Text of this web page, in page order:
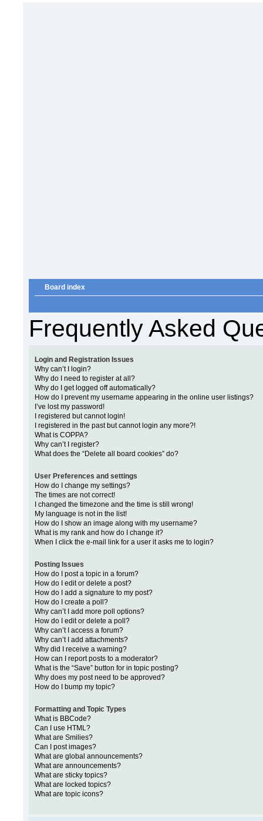
Board index
Frequently Asked
Login and Registration Issues
Why can’t I login?
Why do I need to register at all?
Why do I get logged off automatically?
How do I prevent my username appearing in the online user listings?
I’ve lost my password!
I registered but cannot login!
I registered in the past but cannot login any more?!
What is COPPA?
Why can’t I register?
What does the “Delete all board cookies” do?
User Preferences and settings
How do I change my settings?
The times are not correct!
I changed the timezone and the time is still wrong!
My language is not in the list!
How do I show an image along with my username?
What is my rank and how do I change it?
When I click the e-mail link for a user it asks me to login?
Posting Issues
How do I post a topic in a forum?
How do I edit or delete a post?
How do I add a signature to my post?
How do I create a poll?
Why can’t I add more poll options?
How do I edit or delete a poll?
Why can’t I access a forum?
Why can’t I add attachments?
Why did I receive a warning?
How can I report posts to a moderator?
What is the “Save” button for in topic posting?
Why does my post need to be approved?
How do I bump my topic?
Formatting and Topic Types
What is BBCode?
Can I use HTML?
What are Smilies?
Can I post images?
What are global announcements?
What are announcements?
What are sticky topics?
What are locked topics?
What are topic icons?